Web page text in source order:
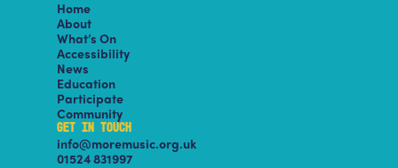
Home
About
What’s On
Accessibility
News
Education
Participate
Community
GET IN TOUCH
info@moremusic.org.uk
01524 831997